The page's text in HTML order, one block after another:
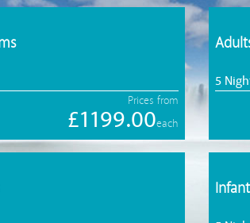
Prices from
£1199.00each
5